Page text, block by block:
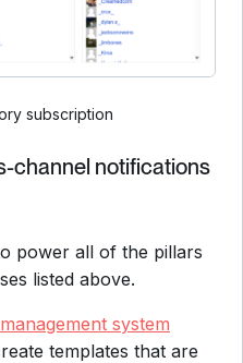
subscription
channel notifications
power all of the pillars
listed above.
system
templates that are